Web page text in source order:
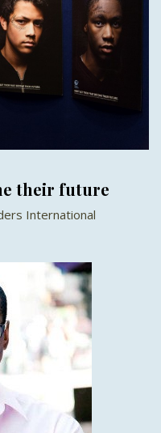
their future
International